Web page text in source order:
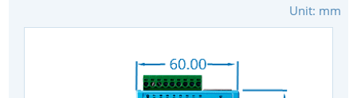
Unit: mm